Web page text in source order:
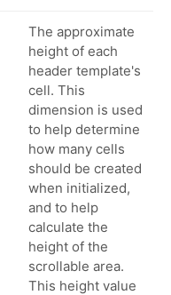
The approximate
height of each
header template's
cell. This
dimension is used
to help determine
how many cells
should be created
when initialized,
and to help
calculate the
height of the
scrollable area.
This height value